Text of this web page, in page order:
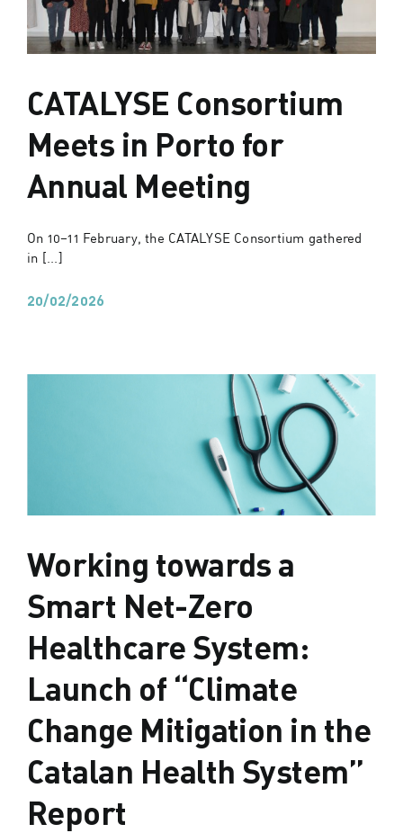
CATALYSE Consortium
Meets in Porto for
Annual Meeting
On 10–11 February, the CATALYSE Consortium gathered
in [...]
20/02/2026
Working towards a
Smart Net-Zero
Healthcare System:
Launch of “Climate
Change Mitigation in the
Catalan Health System”
Report